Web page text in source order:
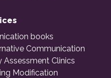
books
Communication
Clinics
Modification